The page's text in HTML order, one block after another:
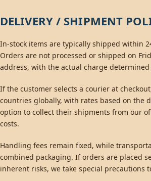
DELIVERY / SHIPMENT
In-stock items are typically shipped within
Orders are not processed or shipped on
address, with the actual charge
If the customer selects a courier at
countries globally, with rates based on the
option to collect their shipments from our
costs.
Handling fees remain fixed, while
combined packaging. If orders are placed
inherent risks, we take special